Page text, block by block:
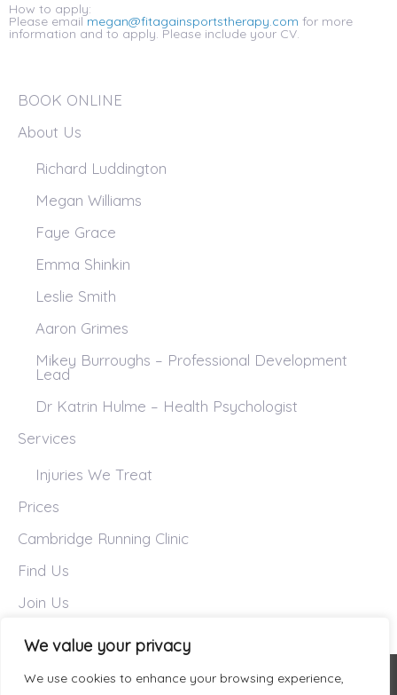
We value your privacy
We use cookies to enhance your browsing experience,
How to apply:
Please email megan@fitagainsportstherapy.com for more
information and to apply. Please include your CV.
BOOK ONLINE
About Us
Richard Luddington
Megan Williams
Faye Grace
Emma Shinkin
Leslie Smith
Aaron Grimes
Mikey Burroughs – Professional Development
Lead
Dr Katrin Hulme – Health Psychologist
Services
Injuries We Treat
Prices
Cambridge Running Clinic
Find Us
Join Us